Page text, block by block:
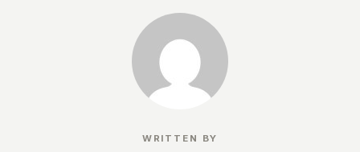
WRITTEN BY